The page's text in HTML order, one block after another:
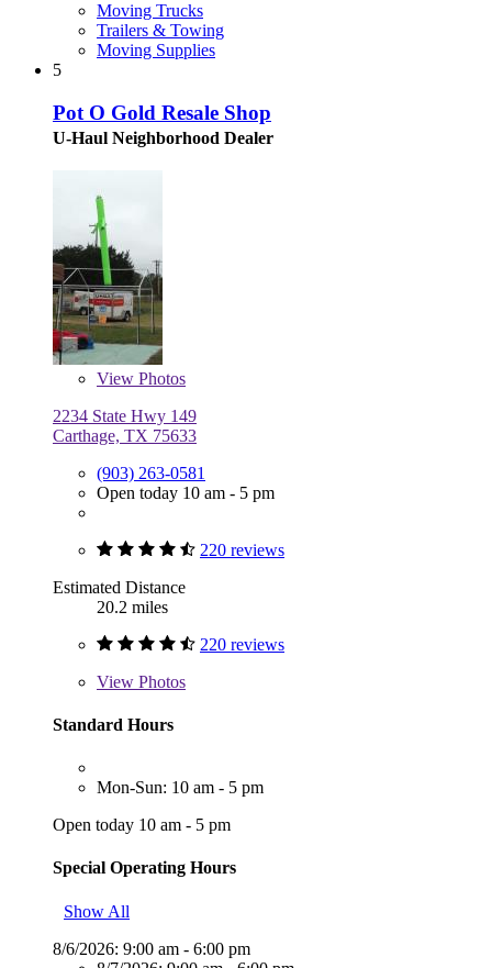
Moving Trucks
Trailers & Towing
Moving Supplies
5
Pot O Gold Resale Shop
U-Haul Neighborhood Dealer
View Photos
2234 State Hwy 149
Carthage, TX 75633
(903) 263-0581
Open today 10 am - 5 pm
220 reviews
Estimated Distance
20.2 miles
220 reviews
View Photos
Standard Hours
Mon-Sun: 10 am - 5 pm
Open today 10 am - 5 pm
Special Operating Hours
Show All
8/6/2026: 9:00 am - 6:00 pm